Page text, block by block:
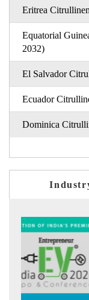
Eritrea
Equatorial
2032)
El Salvador
Ecuador
Dominica